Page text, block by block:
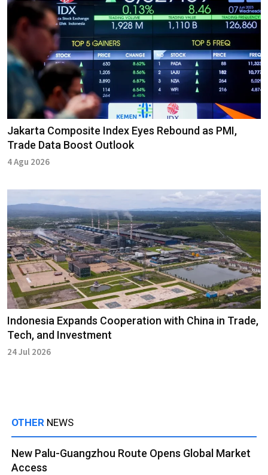
Jakarta Composite Index Eyes Rebound as PMI,
Trade Data Boost Outlook
4 Agu 2026
Indonesia Expands Cooperation with China in Trade,
Tech, and Investment
24 Jul 2026
OTHER NEWS
New Palu-Guangzhou Route Opens Global Market
Access